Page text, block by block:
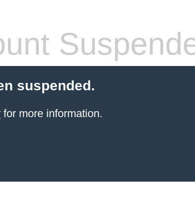
suspended.
for more information.